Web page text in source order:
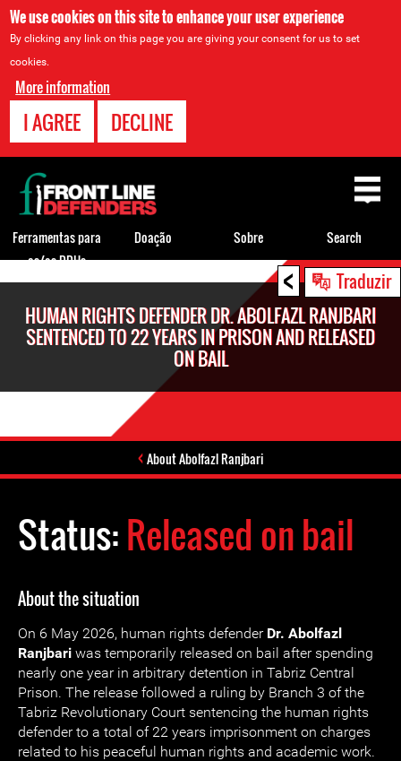
We use cookies on this site to enhance your user experience
By clicking any link on this page you are giving your consent for us to set
cookies.
More information
I AGREE DECLINE
< Traduzir
HUMAN RIGHTS DEFENDER DR. ABOLFAZL RANJBARI
SENTENCED TO 22 YEARS IN PRISON AND RELEASED
ON BAIL
About Abolfazl Ranjbari
Status:Released on bail
About the situation
On 6 May 2026, human rights defender Dr. Abolfazl
Ranjbari was temporarily released on bail after spending
nearly one year in arbitrary detention in Tabriz Central
Prison. The release followed a ruling by Branch 3 of the
Tabriz Revolutionary Court sentencing the human rights
defender to a total of 22 years imprisonment on charges
related to his peaceful human rights and academic work.
Back
to
top
Ferramentas para
os/as DDHs
Doação Sobre Search